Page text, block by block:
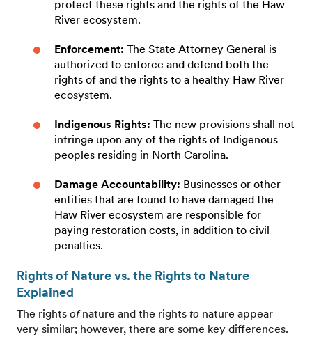
protect these rights and the rights of the Haw
River ecosystem.
Enforcement: The State Attorney General is
authorized to enforce and defend both the
rights of and the rights to a healthy Haw River
ecosystem.
Indigenous Rights: The new provisions shall not
infringe upon any of the rights of Indigenous
peoples residing in North Carolina.
Damage Accountability: Businesses or other
entities that are found to have damaged the
Haw River ecosystem are responsible for
paying restoration costs, in addition to civil
penalties.
Rights of Nature vs. the Rights to Nature
Explained
The rights ofnature and the rights to nature appear
very similar; however, there are some key differences.